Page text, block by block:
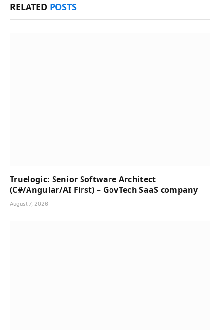
RELATED POSTS
Truelogic: Senior Software Architect
(C#/Angular/AI First) – GovTech SaaS company
August 7, 2026